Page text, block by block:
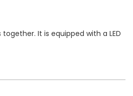
It is equipped with a LED